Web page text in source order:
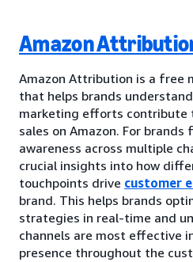
Amazon
Amazon Attribution is a free
that helps brands
marketing efforts contribute
sales on Amazon. For brands
awareness across multiple
crucial insights into how
touchpoints drive customer
brand. This helps brands
strategies in real-time and
channels are most effective
presence throughout the